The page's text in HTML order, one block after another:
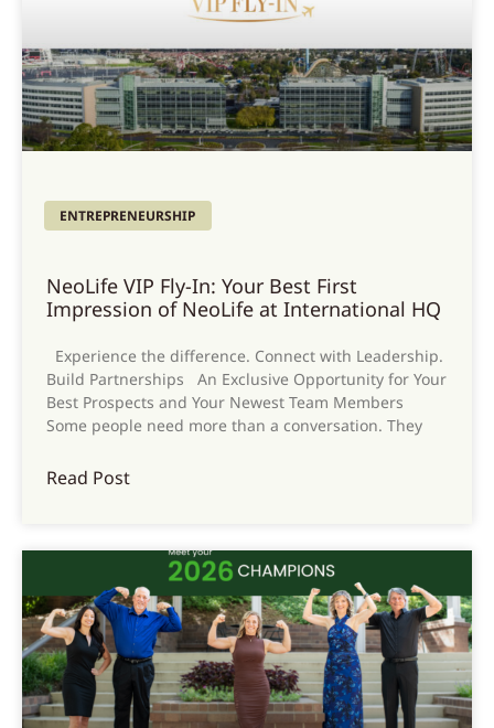
ENTREPRENEURSHIP
NeoLife VIP Fly-In: Your Best First
Impression of NeoLife at International HQ
Experience the difference. Connect with Leadership.
Build Partnerships An Exclusive Opportunity for Your
Best Prospects and Your Newest Team Members
Some people need more than a conversation. They
Read Post